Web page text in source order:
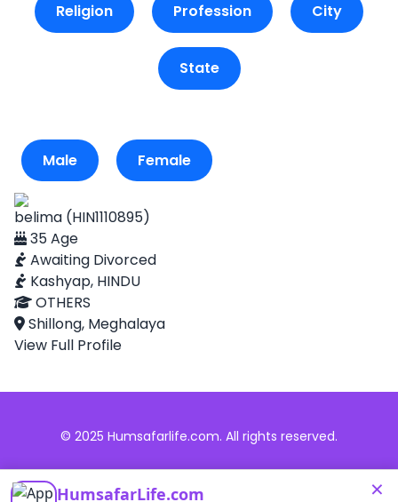
Religion Profession City
State
Male Female
belima (HIN1110895)
35 Age
Awaiting Divorced
Kashyap, HINDU
OTHERS
Shillong, Meghalaya
View Full Profile
×
HumsafarLife.com
© 2025 Humsafarlife.com. All rights reserved.